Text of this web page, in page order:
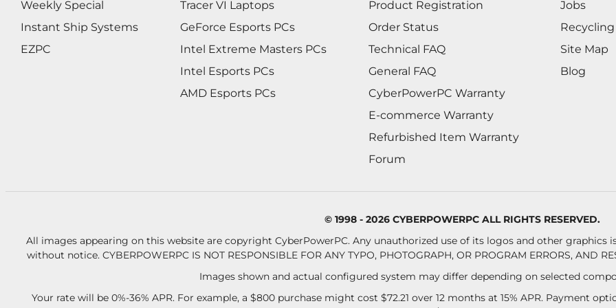
Weekly Special
Instant Ship Systems
EZPC
Tracer VI Laptops
GeForce Esports PCs
Intel Extreme Masters PCs
Intel Esports PCs
AMD Esports PCs
Product Registration
Order Status
Technical FAQ
General FAQ
CyberPowerPC Warranty
E-commerce Warranty
Refurbished Item Warranty
Forum
Jobs
Recycling
Site Map
Blog
© 1998 - 2026 CYBERPOWERPC ALL RIGHTS RESERVED.
All images appearing on this website are copyright CyberPowerPC. Any unauthorized use of its logos and other graphics
without notice. CYBERPOWERPC IS NOT RESPONSIBLE FOR ANY TYPO, PHOTOGRAPH, OR PROGRAM ERRORS, AND
Images shown and actual configured system may differ depending on selected
Your rate will be 0%-36% APR. For example, a $800 purchase might cost $72.21 over 12 months at 15% APR. Payment